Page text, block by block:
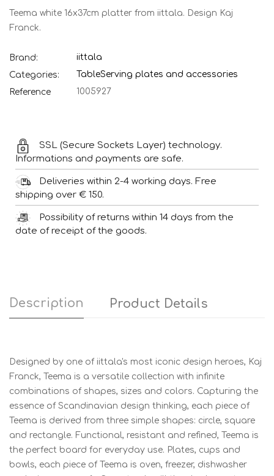
Teema white 16x37cm platter from iittala. Design Kaj
Franck.
Brand:
iittala
Categories:
TableServing plates and accessories
Reference
1005927
SSL (Secure Sockets Layer) technology.
Informations and payments are safe.
Deliveries within 2-4 working days. Free
shipping over € 150.
Possibility of returns within 14 days from the
date of receipt of the goods.
Description Product Details
Designed by one of iittala's most iconic design heroes, Kaj
Franck, Teema is a versatile collection with infinite
combinations of shapes, sizes and colors. Capturing the
essence of Scandinavian design thinking, each piece of
Teema is derived from three simple shapes: circle, square
and rectangle. Functional, resistant and refined, Teema is
the perfect board for everyday use. Plates, cups and
bowls, each piece of Teema is oven, freezer, dishwasher